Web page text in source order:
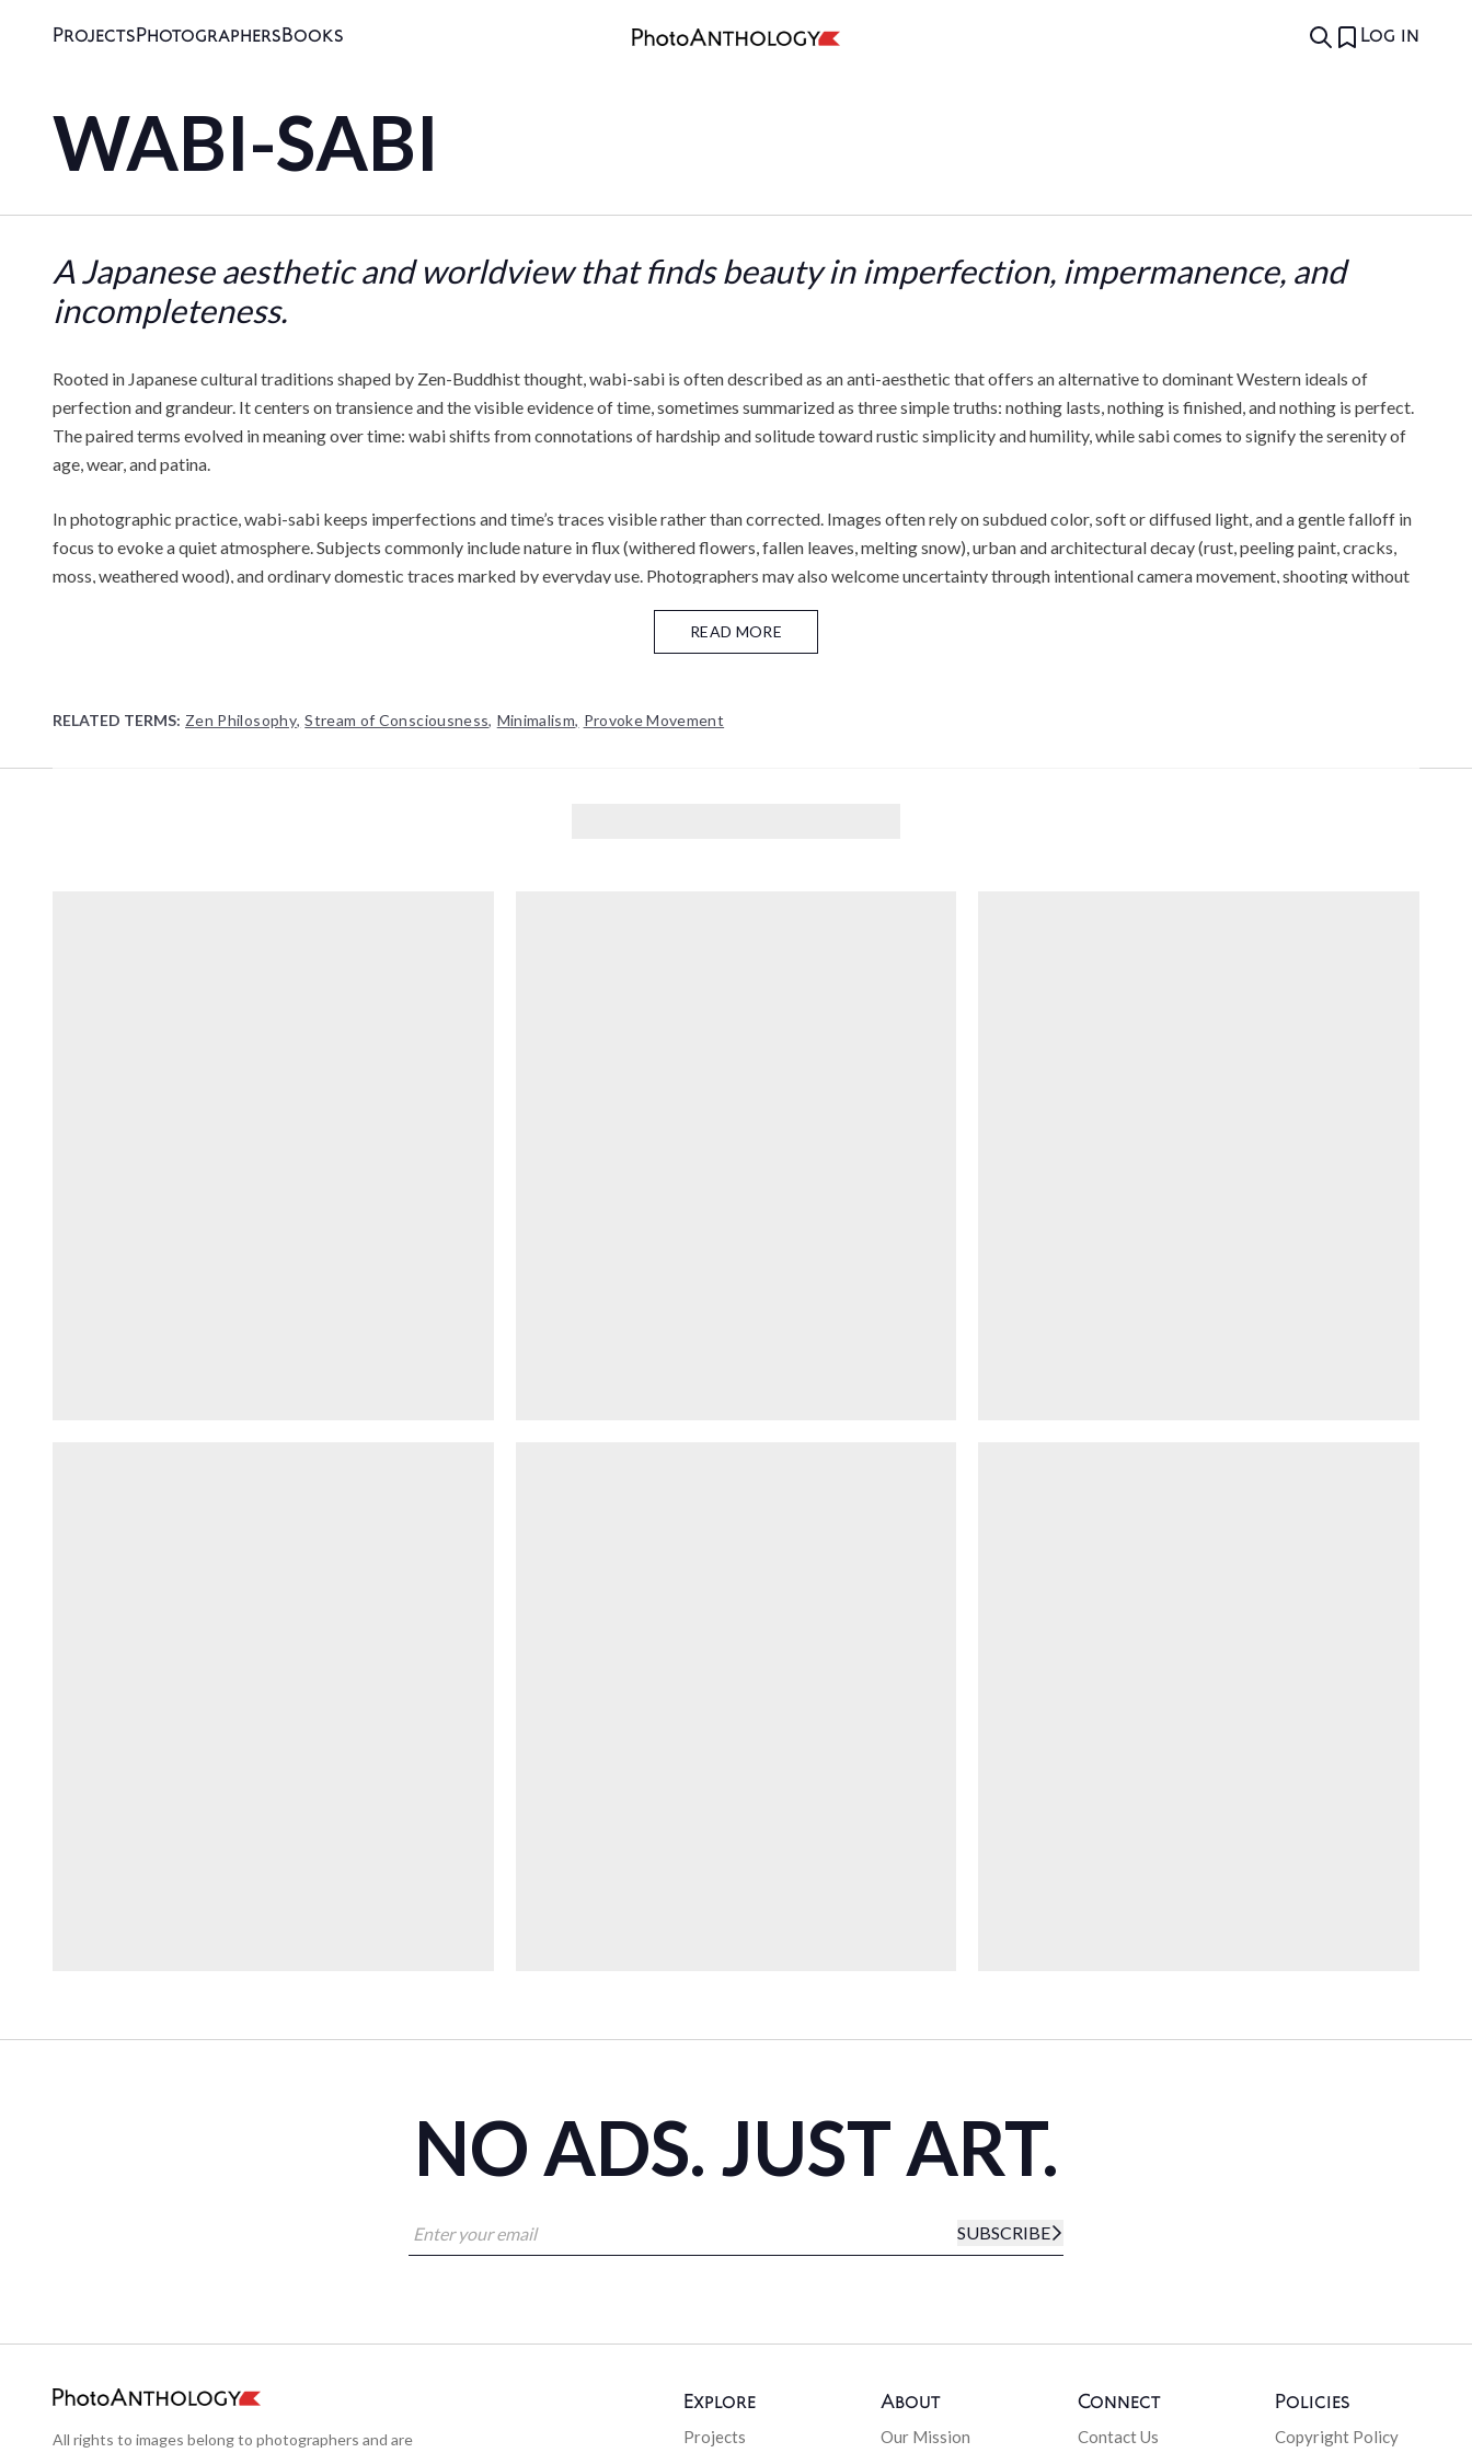
ProjectsPhotographersBooks Log in
WABI-SABI
A Japanese aesthetic and worldview that finds beauty in imperfection, impermanence, and
incompleteness.
Rooted in Japanese cultural traditions shaped by Zen-Buddhist thought, wabi-sabi is often described as an anti-aesthetic that offers an alternative to dominant Western ideals of
perfection and grandeur. It centers on transience and the visible evidence of time, sometimes summarized as three simple truths: nothing lasts, nothing is finished, and nothing is perfect.
The paired terms evolved in meaning over time: wabi shifts from connotations of hardship and solitude toward rustic simplicity and humility, while sabi comes to signify the serenity of
age, wear, and patina.
In photographic practice, wabi-sabi keeps imperfections and time’s traces visible rather than corrected. Images often rely on subdued color, soft or diffused light, and a gentle falloff in
focus to evoke a quiet atmosphere. Subjects commonly include nature in flux (withered flowers, fallen leaves, melting snow), urban and architectural decay (rust, peeling paint, cracks,
moss, weathered wood), and ordinary domestic traces marked by everyday use. Photographers may also welcome uncertainty through intentional camera movement, shooting without
Analog and alternative processes are frequently valued for their inherent variability—light leaks, scratches, and chemical irregularities—while materials and presentation may reinforce
The term is frequently contrasted with modernist polish and is discussed alongside neighboring ideas such as Zen-inflected contemplative practice, slow photography, and other
READ MORE
RELATED TERMS: Zen Philosophy, Stream of Consciousness, Minimalism, Provoke Movement
NO ADS. JUST ART.
SUBSCRIBE
All rights to images belong to photographers and are
Explore
Projects
About
Our Mission
Connect
Contact Us
Policies
Copyright Policy